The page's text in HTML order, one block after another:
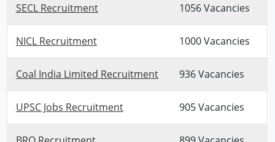
SECL Recruitment 1056 Vacancies
NICL Recruitment 1000 Vacancies
Coal India Limited Recruitment 936 Vacancies
UPSC Jobs Recruitment 905 Vacancies